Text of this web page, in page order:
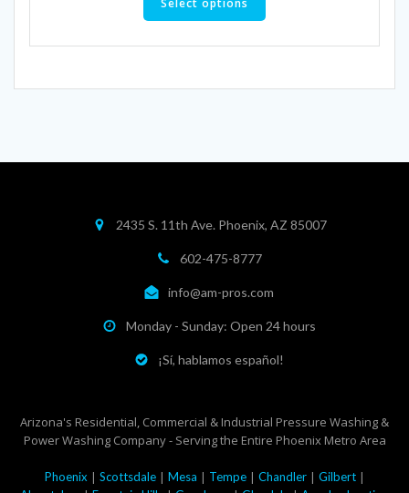
Select options
has
multiple
The
chosen
product
2435 S. 11th Ave. Phoenix, AZ 85007
602-475-8777
info@am-pros.com
Monday - Sunday: Open 24 hours
¡Sí, hablamos español!
Arizona's Residential, Commercial & Industrial Pressure Washing &
Power Washing Company - Serving the Entire Phoenix Metro Area
Phoenix| Scottsdale| Mesa | Tempe| Chandler| Gilbert|